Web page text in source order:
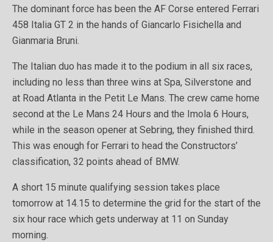
The dominant force has been the AF Corse entered Ferrari
458 Italia GT 2 in the hands of Giancarlo Fisichella and
Gianmaria Bruni.
The Italian duo has made it to the podium in all six races,
including no less than three wins at Spa, Silverstone and
at Road Atlanta in the Petit Le Mans. The crew came home
second at the Le Mans 24 Hours and the Imola 6 Hours,
while in the season opener at Sebring, they finished third.
This was enough for Ferrari to head the Constructors’
classification, 32 points ahead of BMW.
A short 15 minute qualifying session takes place
tomorrow at 14.15 to determine the grid for the start of the
six hour race which gets underway at 11 on Sunday
morning.